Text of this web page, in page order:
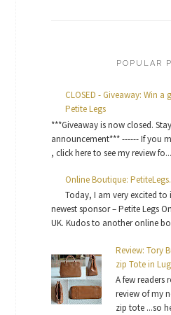
POPULAR
CLOSED - Giveaway: Win
Petite Legs
***Giveaway is now closed.
announcement*** ------ If you
, click here to see my review fo...
Online Boutique:
Today, I am very excited
newest sponsor – Petite Legs
UK. Kudos to another online
Review: Tory
zip Tote in
A few readers
review of my
zip tote ...so